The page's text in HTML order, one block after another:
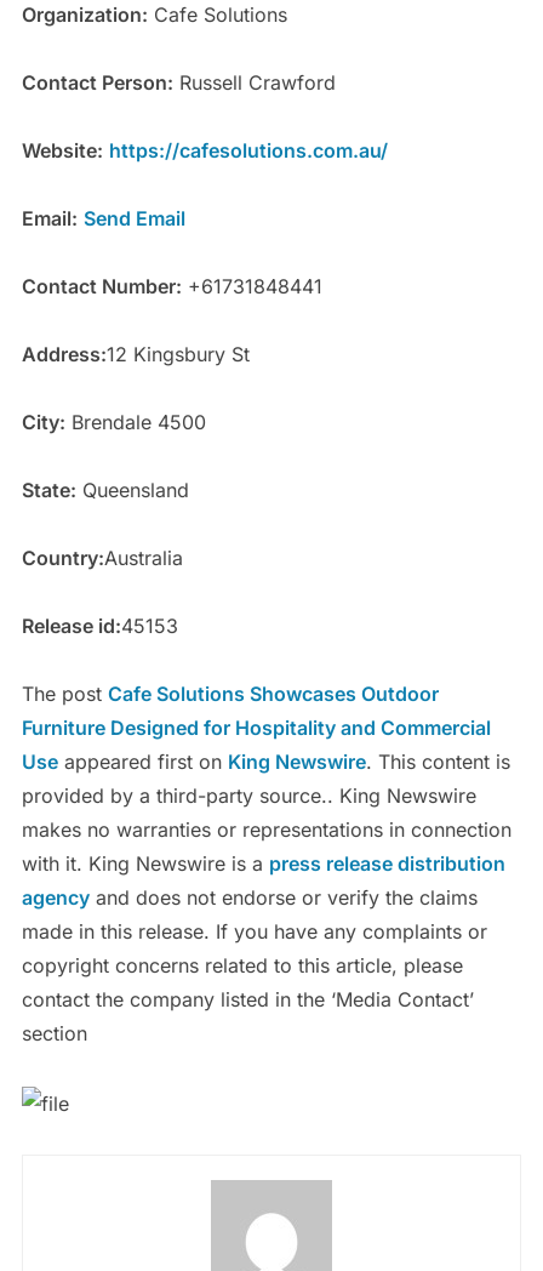
Organization: Cafe Solutions
Contact Person: Russell Crawford
Website: https://cafesolutions.com.au/
Email: Send Email
Contact Number: +61731848441
Address:12 Kingsbury St
City: Brendale 4500
State: Queensland
Country:Australia
Release id:45153
The post Cafe Solutions Showcases Outdoor
Furniture Designed for Hospitality and Commercial
Useappeared first on King Newswire. This content is
provided by a third-party source.. King Newswire
makes no warranties or representations in connection
with it. King Newswire is a press release distribution
agencyand does not endorse or verify the claims
made in this release. If you have any complaints or
copyright concerns related to this article, please
contact the company listed in the ‘Media Contact’
section